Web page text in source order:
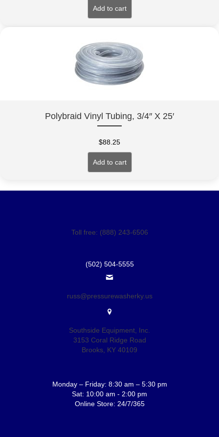
Add to cart
Polybraid Vinyl Tubing, 3/4″ X 25′
$88.25
Add to cart
Toll free: (888) 243-6506
(502) 504-5555
russ@pressurewasherky.us
Southside Equipment, Inc.
3153 Coral Ridge Road
Brooks, KY 40109
Monday – Friday: 8:30 am – 5:30 pm
Sat: 10:00 am - 2:00 pm
Online Store: 24/7/365